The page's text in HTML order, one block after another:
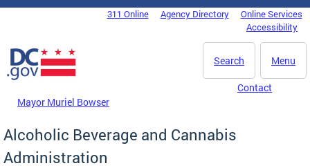
Skip to main content
DC Agency Top Menu311 Online Agency Directory
Online Services
Accessibility
Menu
Search
Mayor Muriel Bowser
Contact
Alcoholic Beverage and Cannabis
Administration